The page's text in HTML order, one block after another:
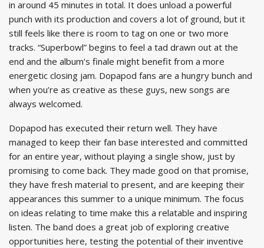
in around 45 minutes in total. It does unload a powerful
punch with its production and covers a lot of ground, but it
still feels like there is room to tag on one or two more
tracks. “Superbowl” begins to feel a tad drawn out at the
end and the album’s finale might benefit from a more
energetic closing jam. Dopapod fans are a hungry bunch and
when you’re as creative as these guys, new songs are
always welcomed.
Dopapod has executed their return well. They have
managed to keep their fan base interested and committed
for an entire year, without playing a single show, just by
promising to come back. They made good on that promise,
they have fresh material to present, and are keeping their
appearances this summer to a unique minimum. The focus
on ideas relating to time make this a relatable and inspiring
listen. The band does a great job of exploring creative
opportunities here, testing the potential of their inventive